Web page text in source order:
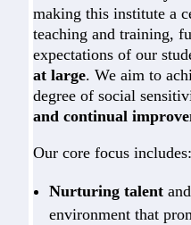
making this institute a
teaching and training,
expectations of our
at large. We aim to
degree of social
and continual
Our core focus includes:
Nurturing talent
environment that